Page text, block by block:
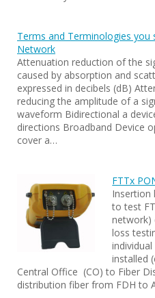
Terms and Terminologies you
Network
Attenuation reduction of the
caused by absorption and
expressed in decibels (dB)
reducing the amplitude of a
waveform Bidirectional a
directions Broadband Device
cover a…
FTTx
Insertion
to test
network)
loss
installed
Central Office (CO) to Fiber
distribution fiber from FDH to